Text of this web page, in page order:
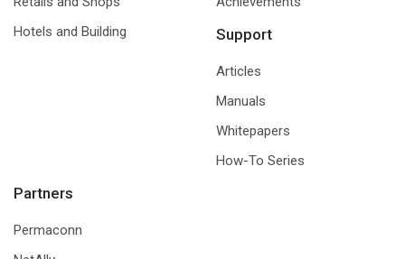
Hotels and Building
Support
Articles
Manuals
Whitepapers
How-To Series
Partners
Permaconn